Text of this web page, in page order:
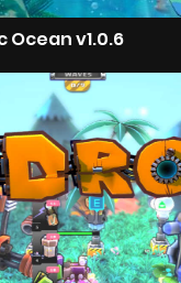
v1.0.6